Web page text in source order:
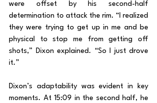
were offset by his second-half
determination to attack the rim. “I realized
they were trying to get up in me and be
physical to stop me from getting off
shots,” Dixon explained. “So I just drove
it.”
Dixon’s adaptability was evident in key
moments. At 15:09 in the second half, he